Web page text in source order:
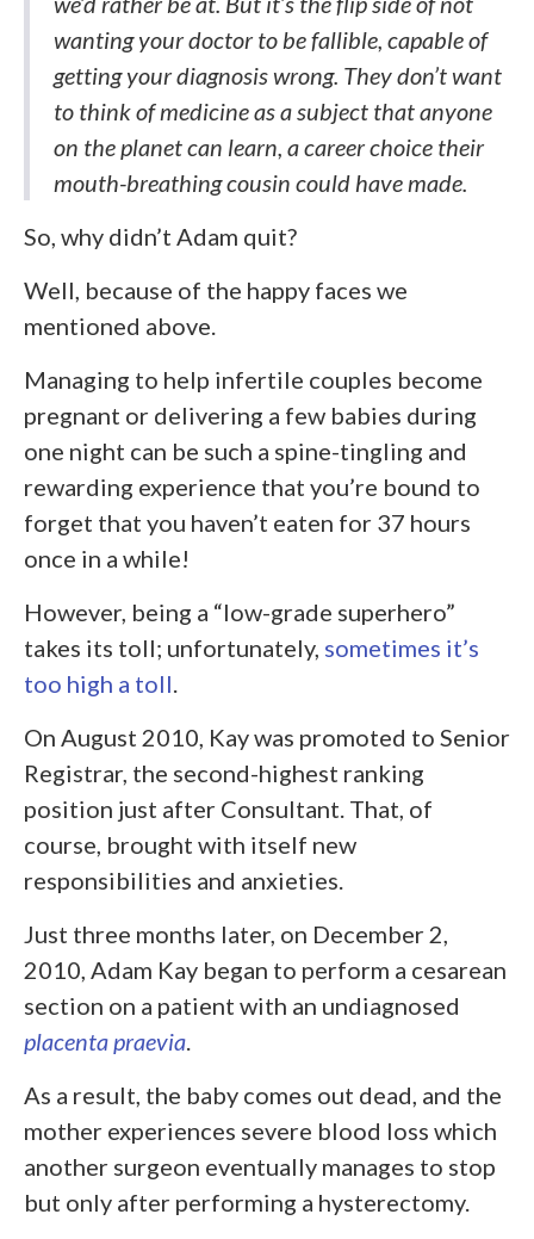
wanting your doctor to be fallible, capable of
getting your diagnosis wrong. They don’t want
to think of medicine as a subject that anyone
on the planet can learn, a career choice their
mouth-breathing cousin could have made.
So, why didn’t Adam quit?
Well, because of the happy faces we
mentioned above.
Managing to help infertile couples become
pregnant or delivering a few babies during
one night can be such a spine-tingling and
rewarding experience that you’re bound to
forget that you haven’t eaten for 37 hours
once in a while!
However, being a “low-grade superhero”
takes its toll; unfortunately, sometimes it’s
too high a toll.
On August 2010, Kay was promoted to Senior
Registrar, the second-highest ranking
position just after Consultant. That, of
course, brought with itself new
responsibilities and anxieties.
Just three months later, on December 2,
2010, Adam Kay began to perform a cesarean
section on a patient with an undiagnosed
placenta praevia.
As a result, the baby comes out dead, and the
mother experiences severe blood loss which
another surgeon eventually manages to stop
but only after performing a hysterectomy.